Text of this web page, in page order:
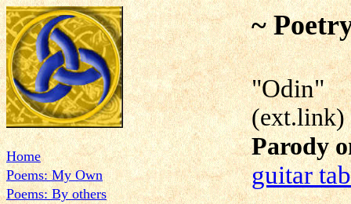
Home
Poems: My Own
Poems: By others
~
(ext.link)
Parody
guitar